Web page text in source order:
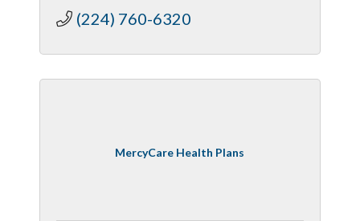
(224) 760-6320
MercyCare Health Plans